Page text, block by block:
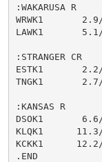
:WAKARUSA R
WRWK1
LAWK1
:STRANGER CR
ESTK1
TNGK1
:KANSAS R
DSOK1
KLQK1
KCKK1
.END